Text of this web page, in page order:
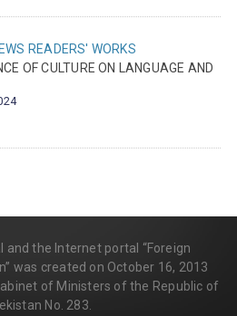
READERS' WORKS
OF CULTURE ON LANGUAGE AND
and the Internet portal “Foreign
was created on October 16, 2013
of Ministers of the Republic of
No. 283.